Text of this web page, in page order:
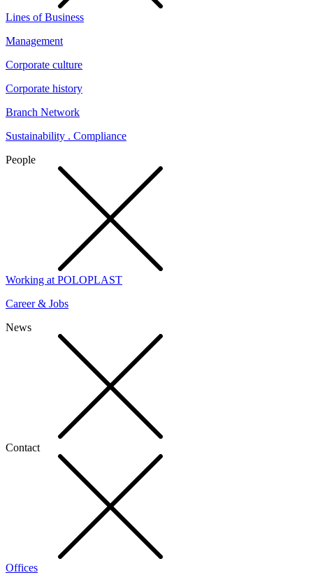
Lines of Business
Management
Corporate culture
Corporate history
Branch Network
Sustainability . Compliance
People
Working at POLOPLAST
Career & Jobs
News
Contact
Offices